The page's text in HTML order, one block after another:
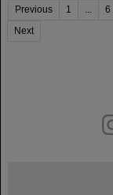
Previous 1 ... 6
Next
youtube